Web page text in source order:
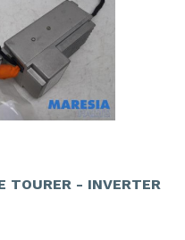
TOURER - INVERTER